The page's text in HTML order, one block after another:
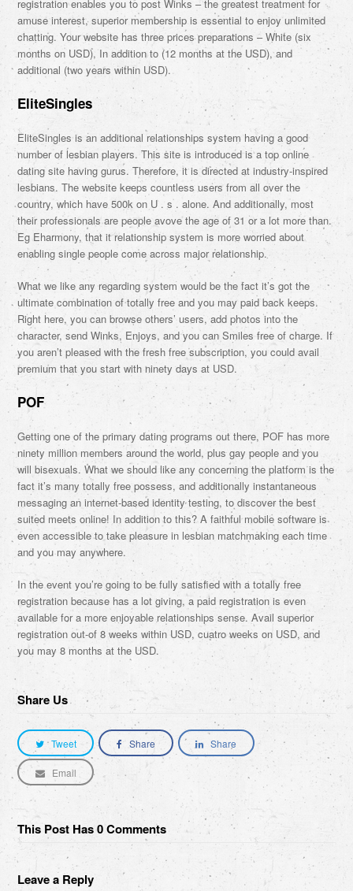
registration enables you to post Winks – the greatest treatment for
amuse interest, superior membership is essential to enjoy unlimited
chatting. Your website has three prices preparations – White (six
months on USD), In addition to (12 months at the USD), and
additional (two years within USD).
EliteSingles
EliteSingles is an additional relationships system having a good
number of lesbian players. This site is introduced is a top online
dating site having gurus. Therefore, it is directed at industry-inspired
lesbians. The website keeps countless users from all over the
country, which have 500k on U . s . alone. And additionally, most
their professionals are people avove the age of 31 or a lot more than.
Eg Eharmony, that it relationship system is more worried about
enabling single people come across major relationship.
What we like any regarding system would be the fact it’s got the
ultimate combination of totally free and you may paid back keeps.
Right here, you can browse others’ users, add photos into the
character, send Winks, Enjoys, and you can Smiles free of charge. If
you aren’t pleased with the fresh free subscription, you could avail
premium that you start with ninety days at USD.
POF
Getting one of the primary dating programs out there, POF has more
ninety million members around the world, plus gay people and you
will bisexuals. What we should like any concerning the platform is the
fact it’s many totally free possess, and additionally instantaneous
messaging an internet-based identity testing, to discover the best
suited meets online! In addition to this? A faithful mobile software is
even accessible to take pleasure in lesbian matchmaking each time
and you may anywhere.
In the event you’re going to be fully satisfied with a totally free
registration because has a lot giving, a paid registration is even
available for a more enjoyable relationships sense. Avail superior
registration out-of 8 weeks within USD, cuatro weeks on USD, and
you may 8 months at the USD.
Share Us
Tweet Share Share
Email
This Post Has 0 Comments
Leave a Reply